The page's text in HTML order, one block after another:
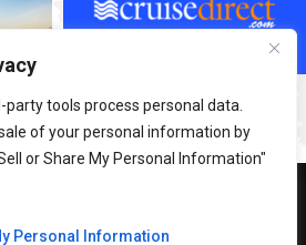
tools process personal data.
of your personal information by
or Share My Personal Information"
Personal Information